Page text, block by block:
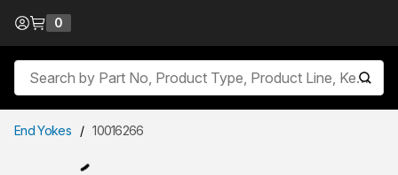
Skip to Content
0
Site Search
End Yokes / 10016266